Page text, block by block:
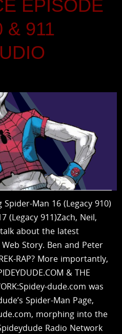
EPISODE
& 911
Spider-Man 16 (Legacy 910)
(Legacy 911)Zach, Neil,
about the latest
Story. Ben and Peter
RAP? More importantly,
& THE
dude.com was
Spider-Man Page,
morphing into the
Radio Network